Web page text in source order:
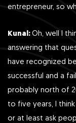
entrepreneur, so
Kunal: Oh, well I
answering that
have recognized
successful and a
probably north of
to five years, I
or at least ask